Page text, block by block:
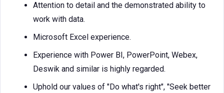
Attention to detail and the demonstrated ability to
work with data.
Microsoft Excel experience.
Experience with Power BI, PowerPoint, Webex,
Deswik and similar is highly regarded.
Uphold our values of "Do what's right", "Seek better